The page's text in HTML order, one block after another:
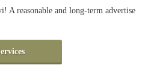
A reasonable and long-term advertise